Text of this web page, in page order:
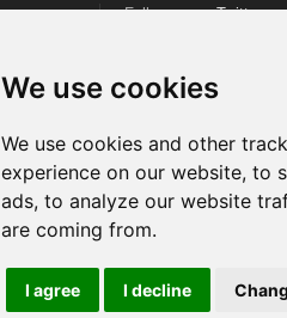
We use cookies
We use cookies and other
experience on our website, to
ads, to analyze our website
are coming from.
I agree I decline
Follow us onTwitter
Watch us on